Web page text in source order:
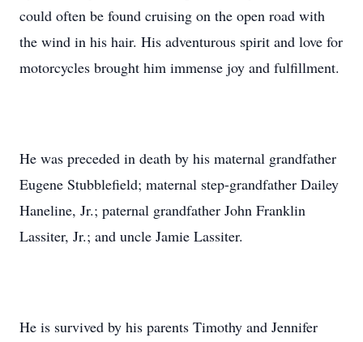
could often be found cruising on the open road with
the wind in his hair. His adventurous spirit and love for
motorcycles brought him immense joy and fulfillment.
He was preceded in death by his maternal grandfather
Eugene Stubblefield; maternal step-grandfather Dailey
Haneline, Jr.; paternal grandfather John Franklin
Lassiter, Jr.; and uncle Jamie Lassiter.
He is survived by his parents Timothy and Jennifer